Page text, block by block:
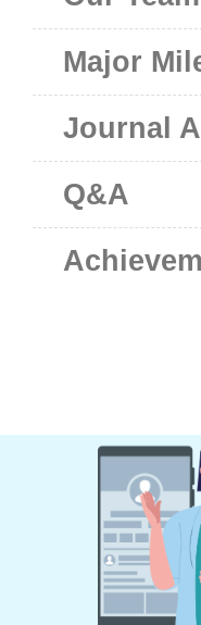
Major
Journal
Q&A